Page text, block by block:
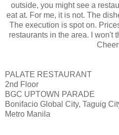
outside, you might see a
eat at. For me, it is not. The
The execution is spot on.
restaurants in the area. I won't
PALATE RESTAURANT
2nd Floor
BGC UPTOWN PARADE
Bonifacio Global City, Taguig
Metro Manila